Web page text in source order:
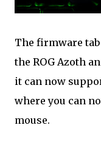
The firmware
the ROG Azoth
it can now
where you can
mouse.